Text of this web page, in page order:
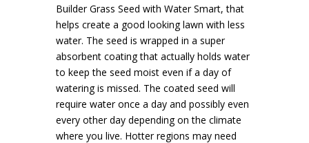
Builder Grass Seed with Water Smart, that
helps create a good looking lawn with less
water. The seed is wrapped in a super
absorbent coating that actually holds water
to keep the seed moist even if a day of
watering is missed. The coated seed will
require water once a day and possibly even
every other day depending on the climate
where you live. Hotter regions may need